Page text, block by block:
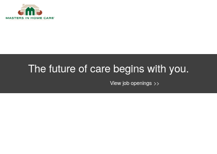
The future of care begins with you.
View job openings >>